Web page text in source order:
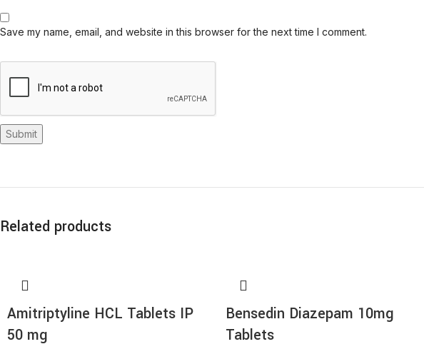
Save my name, email, and website in this browser for the next time I comment.
Related products
Amitriptyline HCL Tablets IP
50 mg
Bensedin Diazepam 10mg
Tablets